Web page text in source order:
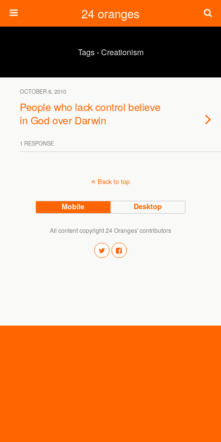
24 oranges
Tags › Creationism
OCTOBER 6, 2010
People who lack control believe
in God over Darwin
1 RESPONSE
Back to top
Mobile Desktop
All content copyright 24 Oranges' contributors